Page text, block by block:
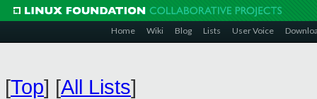
Home Wiki Blog Lists User Voice
[Top] [All Lists]